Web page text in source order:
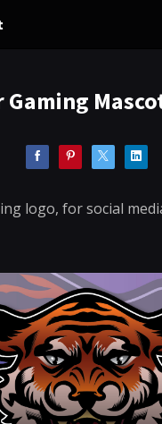
Gaming
logo, for social